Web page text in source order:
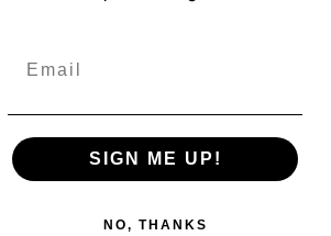
agree to our updatedConditions of Useand
and use of your personal information as
Privacy Notice, which includes the categories
about your preferences and rights.
SIGN ME UP!
NO, THANKS